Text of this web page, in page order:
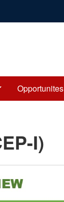
Opportunites
I)